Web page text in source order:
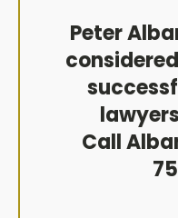
Peter
Call